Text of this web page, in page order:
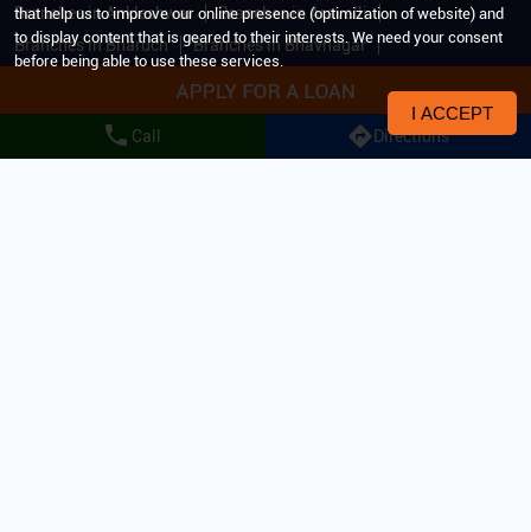
Call Directions
Branches in Ankleshwar
Branches in Aravalli
Branches in Bharuch
Branches in Bhavnagar
Branches in Halol
Branches in Himmatnagar
that help us to improve our online presence (optimization of website) and
to display content that is geared to their interests. We need your consent
before being able to use these services.
I ACCEPT